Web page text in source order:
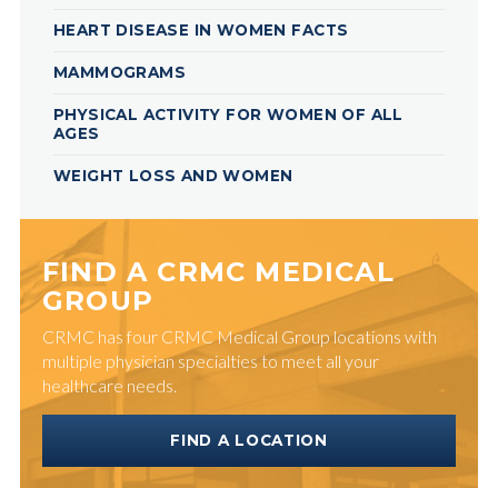
HEART DISEASE IN WOMEN FACTS
MAMMOGRAMS
PHYSICAL ACTIVITY FOR WOMEN OF ALL
AGES
WEIGHT LOSS AND WOMEN
FIND A CRMC MEDICAL
GROUP
CRMC has four CRMC Medical Group locations with
multiple physician specialties to meet all your
healthcare needs.
FIND A LOCATION